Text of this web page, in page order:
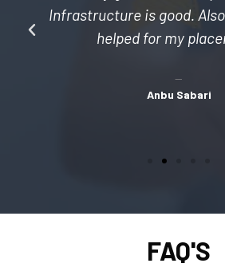
Infrastructure is good.
helped for my
Anbu Sabari
FAQ'S